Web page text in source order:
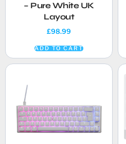
– Pure White UK
Layout
£98.99
ADD TO CART